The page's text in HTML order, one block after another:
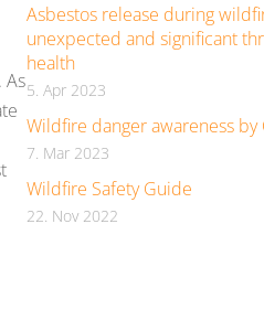
Asbestos release during
unexpected and significant
health
5. Apr 2023
Wildfire danger awareness by
7. Mar 2023
Wildfire Safety Guide
22. Nov 2022
As